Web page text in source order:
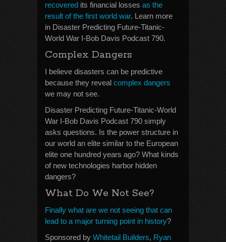
recovered its financial losses as the
result of the first world war. Learn more
in Disaster Predicting Future-Titanic-
World War I-Bob Davis Podcast 790.
Complex Dangers
I believe disasters can be predictive
because they reveal complex dangers
we may not see.
Disaster Predicting Future-Titanic-World
War I-Bob Davis Podcast 790 simply
asks questions. Is the power structure in
our world an elite similar to the European
elite one hundred years ago? What kinds
of new technologies harbor hidden
dangers?
What Do We Not See?
Finally what are we not seeing that can
lead to a major turning point in history?
Sponsored by Whitetail Builders, Ryan